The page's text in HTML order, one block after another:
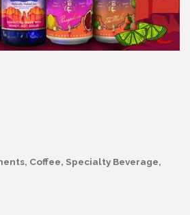
Coffee, Specialty Beverage